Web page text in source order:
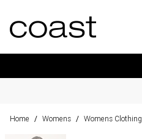
Home / Womens / Womens Clothing